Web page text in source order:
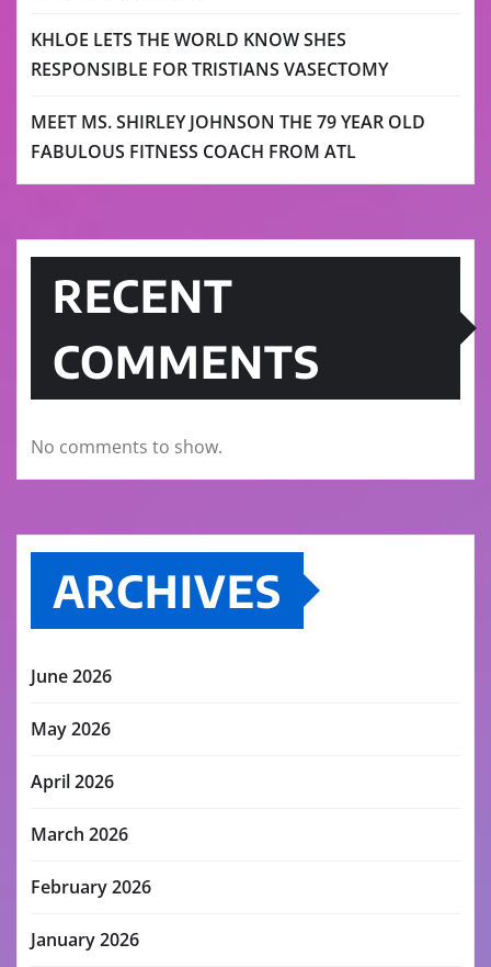
KHLOE LETS THE WORLD KNOW SHES
RESPONSIBLE FOR TRISTIANS VASECTOMY
MEET MS. SHIRLEY JOHNSON THE 79 YEAR OLD
FABULOUS FITNESS COACH FROM ATL
RECENT
COMMENTS
No comments to show.
ARCHIVES
June 2026
May 2026
April 2026
March 2026
February 2026
January 2026